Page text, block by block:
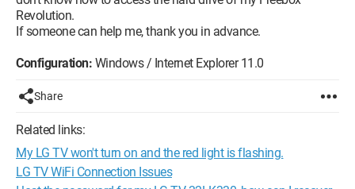
Revolution.
If someone can help me, thank you in advance.
Configuration: Windows / Internet Explorer 11.0
Share
Related links:
My LG TV won't turn on and the red light is flashing.
LG TV WiFi Connection Issues